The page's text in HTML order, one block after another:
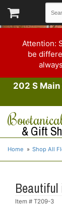
Attention:
be
202 S Main
& Gift
Home Shop All
Beautiful
Item # T209-3